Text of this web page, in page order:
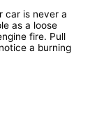
car is never a
as a loose
fire. Pull
a burning